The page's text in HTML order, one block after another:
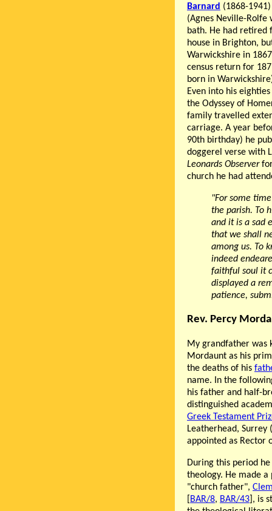
Barnard (1868-
(Agnes Neville-
bath. He had retired
house in Brighton,
Warwickshire in
census return for
born in
Even into his
the Odyssey of
family travelled
carriage. A year
90th birthday) he
doggerel verse with
Leonards Observerfor
church he had
"For some
the parish. To
and it is a sad
that we shall
among us. To
indeed
faithful soul it
displayed a
patience,
Rev. Percy
My grandfather was
Mordaunt as his
the deaths of his
name. In the
his father and half-
distinguished
Greek Testament
Leatherhead, Surrey
appointed as Rector
During this period
theology. He made
"church father",
BAR/8, BAR/43 ], is